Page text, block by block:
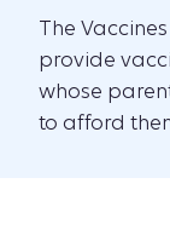
The
provide
whose
to afford